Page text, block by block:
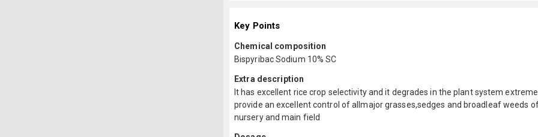
Key Points
Chemical composition
Bispyribac Sodium 10% SC
Extra description
It has excellent rice crop selectivity and it degrades in the plant system
provide an excellent control of allmajor grasses,sedges and broadleaf weeds
nursery and main field